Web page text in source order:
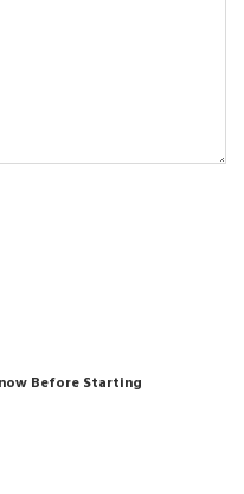
Before Starting